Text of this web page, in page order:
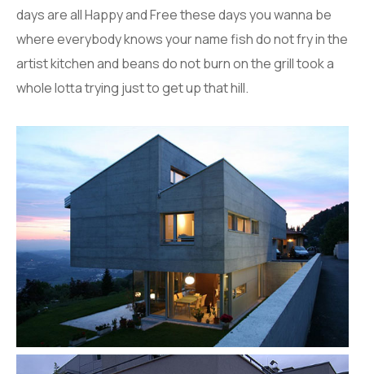
days are all Happy and Free these days you wanna be
where everybody knows your name fish do not fry in the
artist kitchen and beans do not burn on the grill took a
whole lotta trying just to get up that hill.